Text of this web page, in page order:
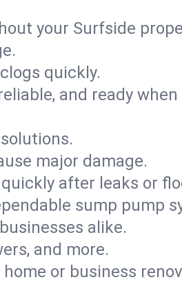
your Surfside
quickly.
and ready when
major damage.
after leaks or
sump pump
alike.
and more.
or business